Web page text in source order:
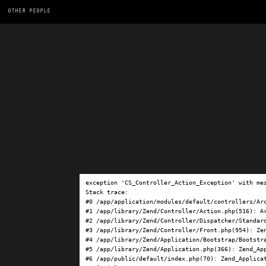
OTHER PEOPLE
exception 'CS_Controller_Action_Exception' with
Stack trace:
#0 /app/application/modules/default/controllers/
#1 /app/library/Zend/Controller/Action.php(516):
#2 /app/library/Zend/Controller/Dispatcher/
#3 /app/library/Zend/Controller/Front.php(954):
#4 /app/library/Zend/Application/Bootstrap/
#5 /app/library/Zend/Application.php(366):
#6 /app/public/default/index.php(70):